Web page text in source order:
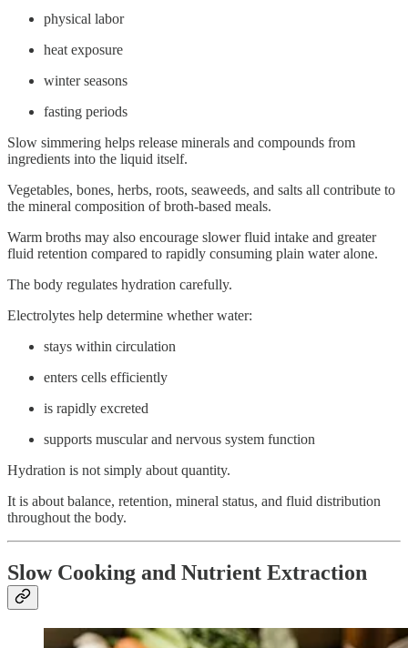
physical labor
heat exposure
winter seasons
fasting periods
Slow simmering helps release minerals and compounds from
ingredients into the liquid itself.
Vegetables, bones, herbs, roots, seaweeds, and salts all contribute to
the mineral composition of broth-based meals.
Warm broths may also encourage slower fluid intake and greater
fluid retention compared to rapidly consuming plain water alone.
The body regulates hydration carefully.
Electrolytes help determine whether water:
stays within circulation
enters cells efficiently
is rapidly excreted
supports muscular and nervous system function
Hydration is not simply about quantity.
It is about balance, retention, mineral status, and fluid distribution
throughout the body.
Slow Cooking and Nutrient Extraction